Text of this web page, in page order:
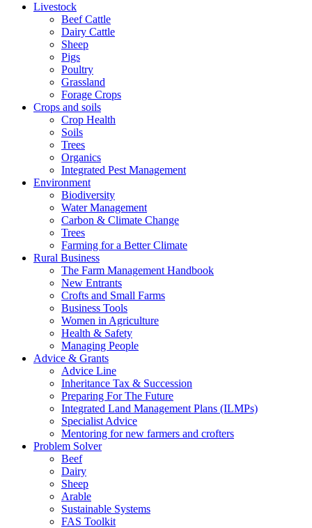
Livestock
Beef Cattle
Dairy Cattle
Sheep
Pigs
Poultry
Grassland
Forage Crops
Crops and soils
Crop Health
Soils
Trees
Organics
Integrated Pest Management
Environment
Biodiversity
Water Management
Carbon & Climate Change
Trees
Farming for a Better Climate
Rural Business
The Farm Management Handbook
New Entrants
Crofts and Small Farms
Business Tools
Women in Agriculture
Health & Safety
Managing People
Advice & Grants
Advice Line
Inheritance Tax & Succession
Preparing For The Future
Integrated Land Management Plans (ILMPs)
Specialist Advice
Mentoring for new farmers and crofters
Problem Solver
Beef
Dairy
Sheep
Arable
Sustainable Systems
FAS Toolkit